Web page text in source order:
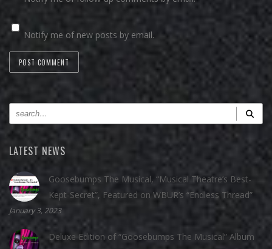
Notify me of new posts by email.
LATEST NEWS
Goosebumps The Musical, “Musical Theatre’s Best-
Kept-Secret”, Featured on WBUR’s “Endless Thread”
January 3, 2023
Deluxe Edition of “Goosebumps The Musical” Album